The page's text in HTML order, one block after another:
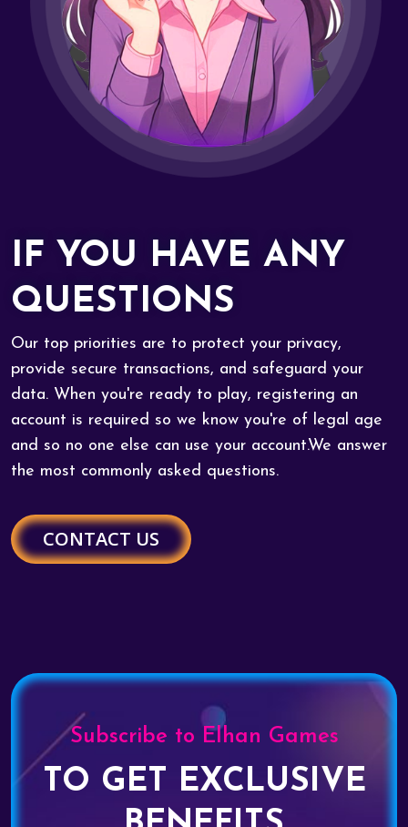
IF YOU HAVE ANY
QUESTIONS
Our top priorities are to protect your privacy,
provide secure transactions, and safeguard your
data. When you're ready to play, registering an
account is required so we know you're of legal age
and so no one else can use your account.We answer
the most commonly asked questions.
CONTACT US
Subscribe to Elhan Games
TO GET EXCLUSIVE